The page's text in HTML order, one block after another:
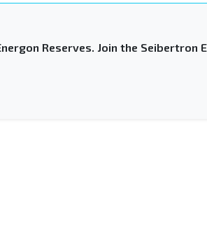
Reserves. Join the Seibertron